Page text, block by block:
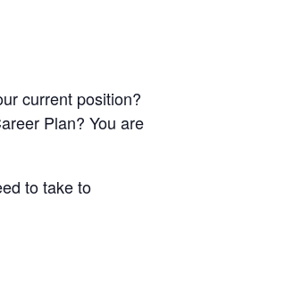
current position?
Plan? You are
to take to